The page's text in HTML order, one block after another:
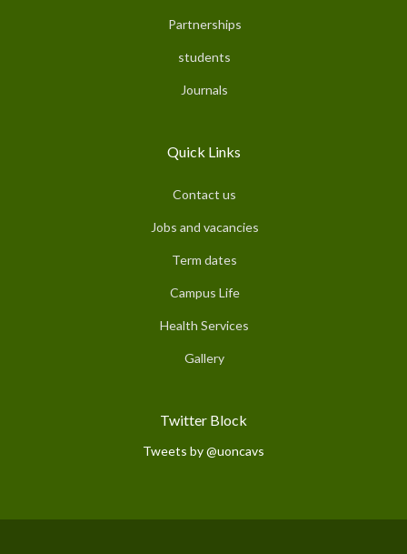
Partnerships
students
Journals
Quick Links
Contact us
Jobs and vacancies
Term dates
Campus Life
Health Services
Gallery
Twitter Block
Tweets by @uoncavs